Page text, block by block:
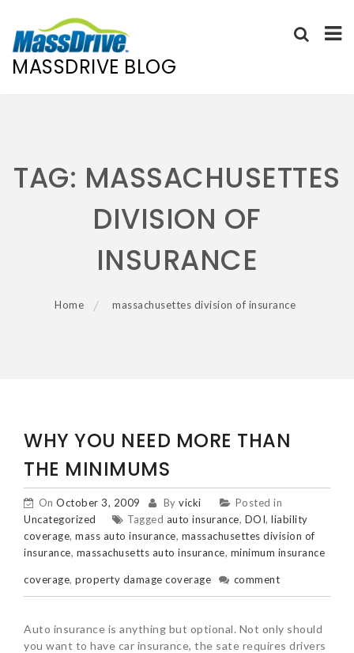
MASSDRIVE BLOG
TAG: MASSACHUSETTES
DIVISION OF
INSURANCE
Home massachusettes division of insurance
WHY YOU NEED MORE THAN
THE MINIMUMS
On October 3, 2009 By vicki
Posted in
Uncategorized
Tagged auto insurance, DOI, liability
coverage, mass auto insurance, massachusettes division of
insurance, massachusetts auto insurance, minimum insurance
coverage, property damage coverage comment
Auto insurance is anything but optional. Not only should
you want to have car insurance, the sate requires drivers